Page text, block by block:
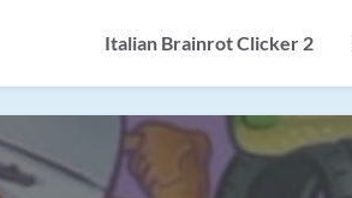
Italian Brainrot Clicker 2